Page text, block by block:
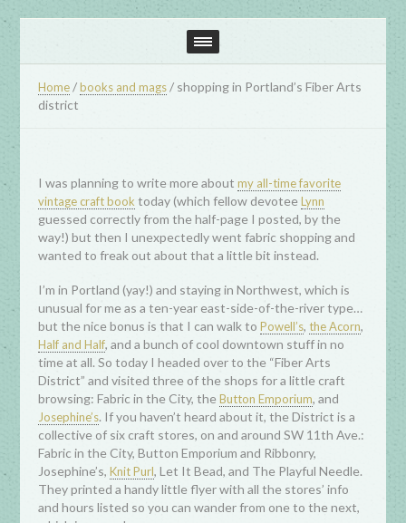
Home /books and mags / shopping in Portland’s Fiber Arts
district
I was planning to write more aboutmy all-time favorite
vintage craft book today (which fellow devoteeLynn
guessed correctly from the half-page I posted, by the
way!) but then I unexpectedly went fabric shopping and
wanted to freak out about that a little bit instead.
I’m in Portland (yay!) and staying in Northwest, which is
unusual for me as a ten-year east-side-of-the-river type…
but the nice bonus is that I can walk toPowell’s,the Acorn,
Half and Half, and a bunch of cool downtown stuff in no
time at all. So today I headed over to the “Fiber Arts
District” and visited three of the shops for a little craft
browsing: Fabric in the City, theButton Emporium, and
Josephine’s. If you haven’t heard about it, the District is a
collective of six craft stores, on and around SW 11th Ave.:
Fabric in the City, Button Emporium and Ribbonry,
Josephine’s,Knit Purl, Let It Bead, and The Playful Needle.
They printed a handy little flyer with all the stores’ info
and hours listed so you can wander from one to the next,